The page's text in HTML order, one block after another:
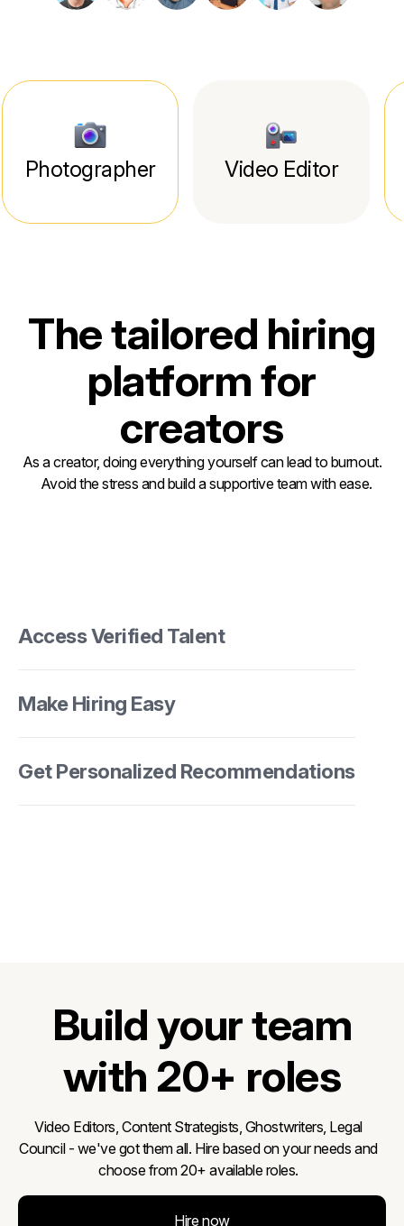
Photographer Video Editor
The tailored hiring
platform for
creators
As a creator, doing everything yourself can lead to burnout.
Avoid the stress and build a supportive team with ease.
Access Verified Talent
Make Hiring Easy
Get Personalized Recommendations
Build your team
with 20+ roles
Video Editors, Content Strategists, Ghostwriters, Legal
Council - we've got them all. Hire based on your needs and
choose from 20+ available roles.
Hire now